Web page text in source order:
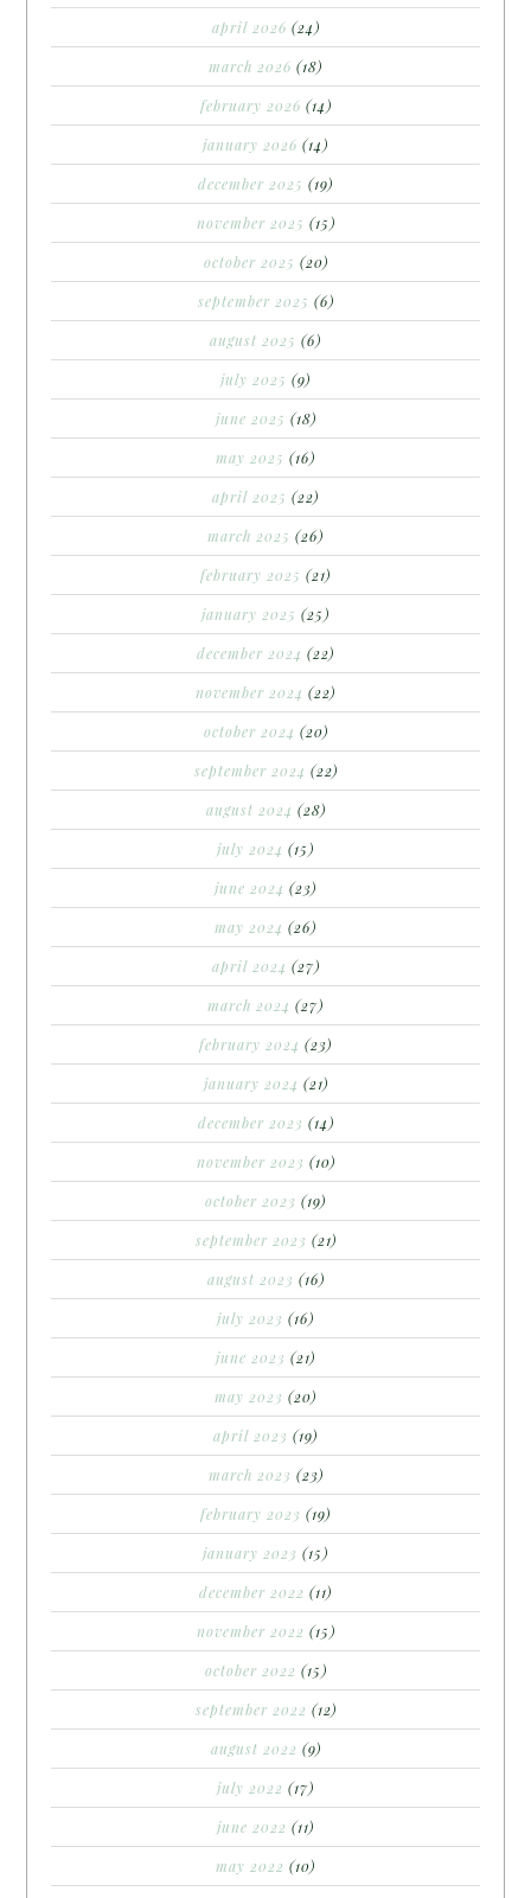
april 2026 (24)
march 2026 (18)
february 2026 (14)
january 2026 (14)
december 2025 (19)
november 2025 (15)
october 2025 (20)
september 2025 (6)
august 2025 (6)
july 2025 (9)
june 2025 (18)
may 2025 (16)
april 2025 (22)
march 2025 (26)
february 2025 (21)
january 2025 (25)
december 2024 (22)
november 2024 (22)
october 2024 (20)
september 2024 (22)
august 2024 (28)
july 2024 (15)
june 2024 (23)
may 2024 (26)
april 2024 (27)
march 2024 (27)
february 2024 (23)
january 2024 (21)
december 2023 (14)
november 2023 (10)
october 2023 (19)
september 2023 (21)
august 2023 (16)
july 2023 (16)
june 2023 (21)
may 2023 (20)
april 2023 (19)
march 2023 (23)
february 2023 (19)
january 2023 (15)
december 2022 (11)
november 2022 (15)
october 2022 (15)
september 2022 (12)
august 2022 (9)
july 2022 (17)
june 2022 (11)
may 2022 (10)